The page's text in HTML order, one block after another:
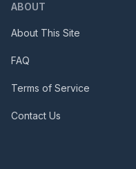
ABOUT
About This Site
FAQ
Terms of Service
Contact Us